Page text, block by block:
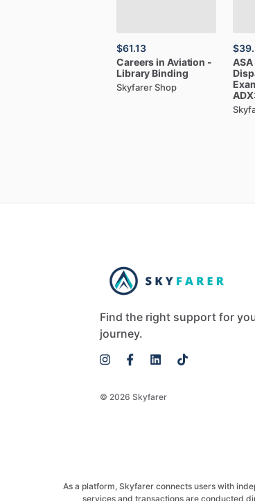
$61.13
Careersin Aviation -
Library Binding
Skyfarer Shop
ASA
Find the right support for
journey.
© 2026 Skyfarer
As a platform, Skyfarer connects users with
services and transactions are conducted